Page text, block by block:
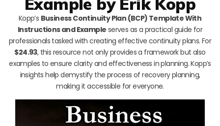
Kopp’s Business Continuity Plan (BCP) Template With
Instructions and Example serves as a practical guide for
professionals tasked with creating effective continuity plans. For
$24.93, this resource not only provides a framework but also
examples to ensure clarity and effectiveness in planning. Kopp’s
insights help demystify the process of recovery planning,
making it accessible for everyone.